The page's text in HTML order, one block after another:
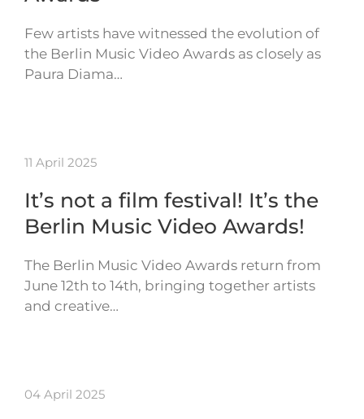
Few artists have witnessed the evolution of
the Berlin Music Video Awards as closely as
Paura Diama…
11 April 2025
It’s not a film festival! It’s the
Berlin Music Video Awards!
The Berlin Music Video Awards return from
June 12th to 14th, bringing together artists
and creative…
04 April 2025